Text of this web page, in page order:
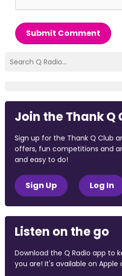
Submit Comment
Join the Thank Q
Sign up for the Thank Q Club
offers, fun competitions and
and easy to do!
Sign Up Log In
Listen on the go
Download the Q Radio app to
you are! It's available on Apple